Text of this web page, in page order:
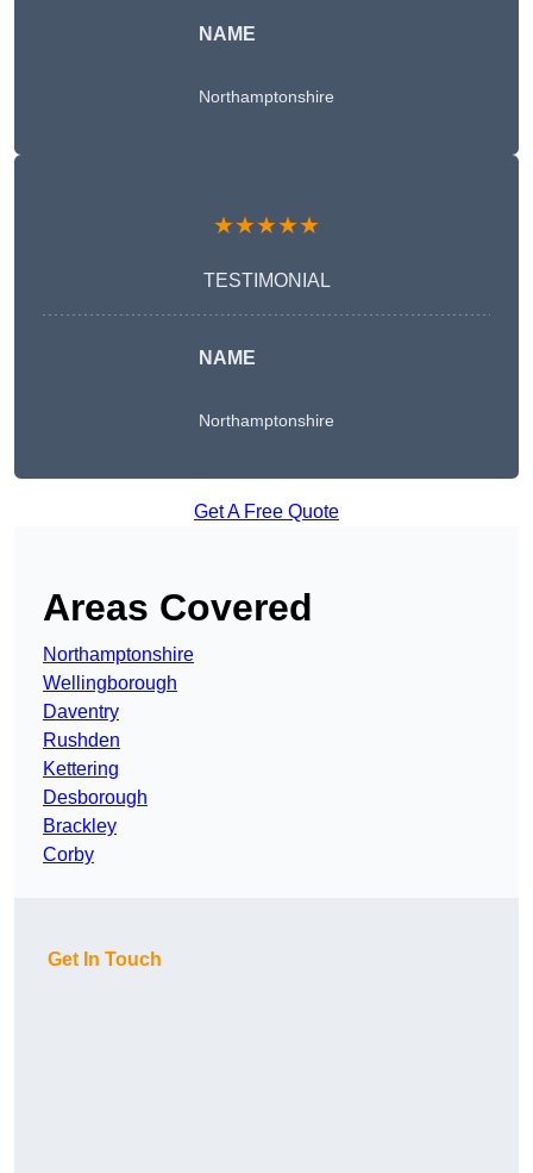
NAME
Northamptonshire
★★★★★
TESTIMONIAL
NAME
Northamptonshire
Get A Free Quote
Areas Covered
Northamptonshire
Wellingborough
Daventry
Rushden
Kettering
Desborough
Brackley
Corby
Get In Touch